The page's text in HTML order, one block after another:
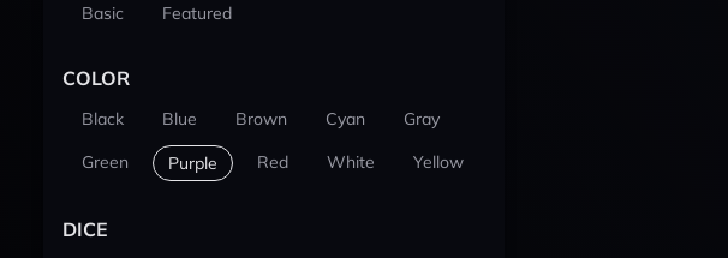
Basic Featured
COLOR
Black Blue Brown Cyan
Gray
Green
Purple Red White Yellow
DICE